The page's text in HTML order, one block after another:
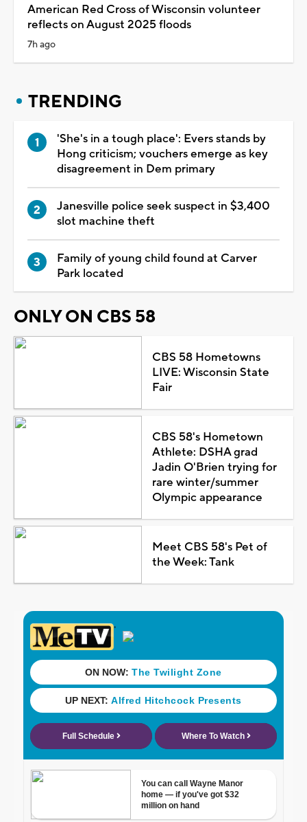
American Red Cross of Wisconsin volunteer
reflects on August 2025 floods
7h ago
TRENDING
'She's in a tough place': Evers stands by
Hong criticism; vouchers emerge as key
disagreement in Dem primary
Janesville police seek suspect in $3,400
slot machine theft
Family of young child found at Carver
Park located
ONLY ON CBS 58
CBS 58 Hometowns
LIVE: Wisconsin State
Fair
CBS 58's Hometown
Athlete: DSHA grad
Jadin O'Brien trying for
rare winter/summer
Olympic appearance
Meet CBS 58's Pet of
the Week: Tank